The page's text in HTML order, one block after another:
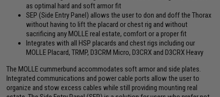
as optimal hard and soft armor fit
SEP (Side Entry Panel) allows the user to don and doff the Thorax
without having to lift the placard or chest rig and without
sacrificing any MOLLE real estate, comfort or a proper fit
Integrates with all HSP placards and chest rigs including our
MOLLE Placard, TRMP, D3CRM Micro, D3CRX and D3CRX Heavy
The MOLLE cummerbund accommodates soft armor and side plates.
Integrated communications and power cable ports allow the user to
organize and stow excess cables while still providing mounting real